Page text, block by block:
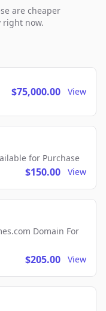
are cheaper
right now.
$75,000.00 View
for Purchase
$150.00 View
Domain For
$205.00 View